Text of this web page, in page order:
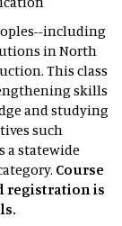
including
in North
This class
skills
and studying
such
a statewide
Course
registration is